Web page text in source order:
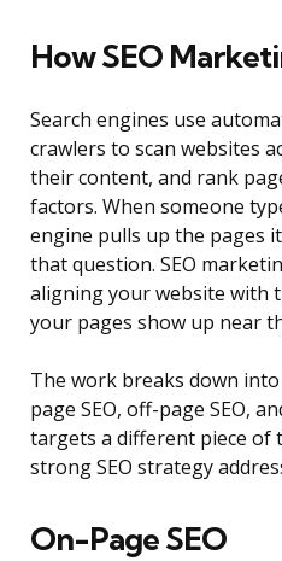
How SEO
Search engines use
crawlers to scan websites
their content, and rank
factors. When someone
engine pulls up the pages
that question. SEO
aligning your website with
your pages show up near
The work breaks down
page SEO, off-page SEO,
targets a different piece of
strong SEO strategy
On-Page SEO